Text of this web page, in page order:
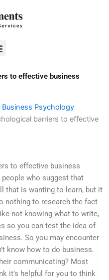
to effective business
Business Psychology
barriers to effective
to effective business
who suggest that
that is wanting to learn, but it
nothing to research the fact
not knowing what to write,
so you can test the idea of
So you may encounter
know how to do business.
communicating? Most
it’s helpful for you to think